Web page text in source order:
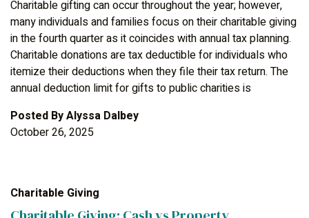
Charitable gifting can occur throughout the year; however,
many individuals and families focus on their charitable giving
in the fourth quarter as it coincides with annual tax planning.
Charitable donations are tax deductible for individuals who
itemize their deductions when they file their tax return. The
annual deduction limit for gifts to public charities is
Posted ByAlyssa Dalbey
October 26, 2025
Charitable Giving